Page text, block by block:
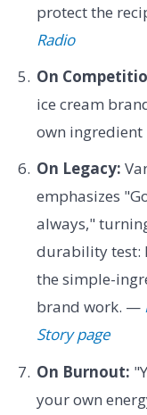
protect the
Radio
On
ice cream
own
On Legacy:
emphasizes
always,"
durability test:
the simple-
brand work. —
Story page
On Burnout:
your own